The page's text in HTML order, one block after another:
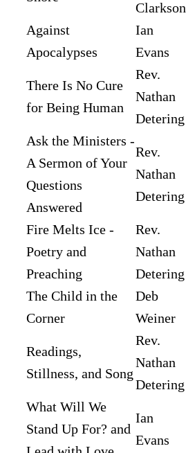
Clarkson
Against
Apocalypses
Ian
Evans
There Is No Cure
for Being Human
Rev.
Nathan
Detering
Ask the Ministers -
A Sermon of Your
Questions
Answered
Rev.
Nathan
Detering
Fire Melts Ice -
Poetry and
Preaching
Rev.
Nathan
Detering
The Child in the
Corner
Deb
Weiner
Readings,
Stillness, and Song
Rev.
Nathan
Detering
What Will We
Stand Up For? and
Ian
Evans